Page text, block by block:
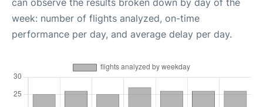
week: number of flights analyzed, on-time
performance per day, and average delay per day.